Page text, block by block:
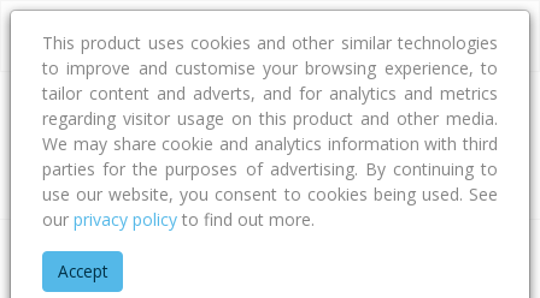
Address
Type Bed Bath Car Land Size
Home Nelson - Tasman
This product uses cookies and other similar technologies
to improve and customise your browsing experience, to
tailor content and adverts, and for analytics and metrics
regarding visitor usage on this product and other media.
We may share cookie and analytics information with third
parties for the purposes of advertising. By continuing to
use our website, you consent to cookies being used. See
our privacy policy to find out more.
Accept